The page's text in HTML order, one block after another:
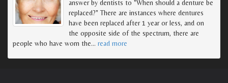
answer by dentists to "When should a denture be
replaced?" There are instances where dentures
have been replaced after 1 year or less, and on
the opposite side of the spectrum, there are
people who have worn the… read more